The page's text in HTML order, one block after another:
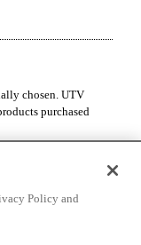
chosen. UTV
purchased
without permission is
Policy and